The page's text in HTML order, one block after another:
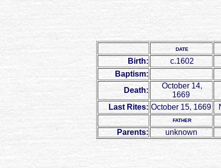
DATE
Birth:
c.1602
Baptism:
Death:
October 14,
1669
Last Rites: October 15, 1669
FATHER
Parents: unknown